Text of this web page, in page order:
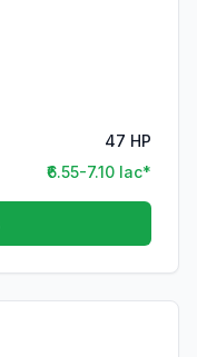
47 HP
₹6.55-7.10 lac*